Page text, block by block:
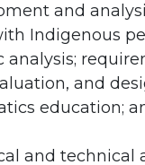
and
Indigenous
and
education;
and technical